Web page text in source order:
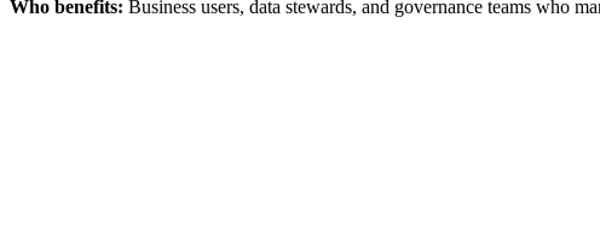
Who benefits: Business users, data stewards, and governance teams who